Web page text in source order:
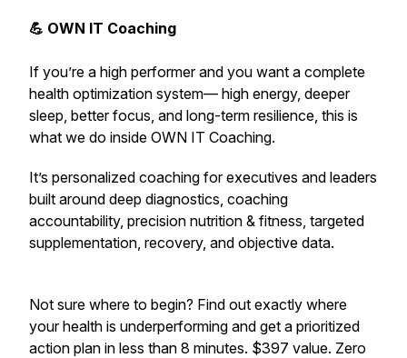
💪 OWN IT Coaching
If you’re a high performer and you want a complete
health optimization system— high energy, deeper
sleep, better focus, and long-term resilience, this is
what we do inside OWN IT Coaching.
It’s personalized coaching for executives and leaders
built around deep diagnostics, coaching
accountability, precision nutrition & fitness, targeted
supplementation, recovery, and objective data.
Not sure where to begin? Find out exactly where
your health is underperforming and get a prioritized
action plan in less than 8 minutes. $397 value. Zero